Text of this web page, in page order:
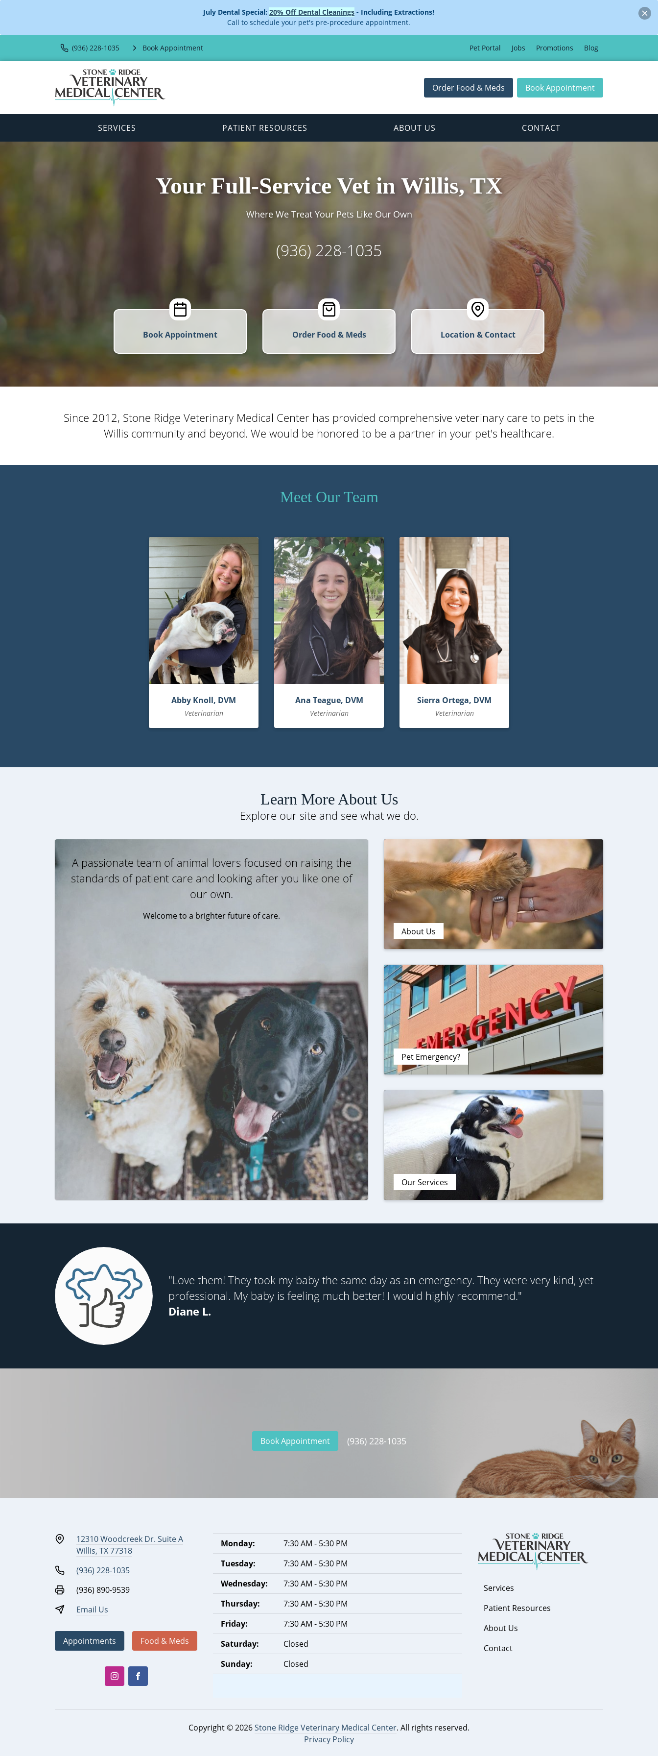
July Dental Special: 20% Off Dental Cleanings- Including Extractions!
Call to schedule your pet's pre-procedure appointment.
(936) 228-1035 Book Appointment Pet Portal Jobs Promotions Blog
Order Food & Meds Book Appointment
SERVICES PATIENT RESOURCES ABOUT US CONTACT
Your Full-Service Vet in Willis, TX
Where We Treat Your Pets Like Our Own
(936) 228-1035
Book Appointment Order Food & Meds Location & Contact
Since 2012, Stone Ridge Veterinary Medical Center has provided comprehensive veterinary care to pets in the
Willis community and beyond. We would be honored to be a partner in your pet's healthcare.
Meet Our Team
Abby Knoll, DVM
Veterinarian
Ana Teague, DVM
Veterinarian
Sierra Ortega, DVM
Veterinarian
Learn More About Us
Explore our site and see what we do.
A passionate team of animal lovers focused on raising the
standards of patient care and looking after you like one of
our own.
Welcome to a brighter future of care.
About Us
Pet Emergency?
Our Services
"Love them! They took my baby the same day as an emergency. They were very kind, yet
professional. My baby is feeling much better! I would highly recommend."
Diane L.
Book Appointment (936) 228-1035
12310 Woodcreek Dr. Suite A
Willis, TX 77318
(936) 228-1035
(936) 890-9539
Email Us
Appointments Food & Meds
Monday:
7:30 AM - 5:30 PM
Tuesday:
7:30 AM - 5:30 PM
Wednesday:
7:30 AM - 5:30 PM
Thursday:
7:30 AM - 5:30 PM
Friday:
7:30 AM - 5:30 PM
Saturday:
Closed
Sunday:
Closed
Services
Patient Resources
About Us
Contact
Copyright © 2026Stone Ridge Veterinary Medical Center. All rights reserved.
Privacy Policy